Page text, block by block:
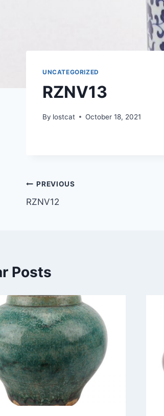
UNCATEGORIZED
RZNV13
By lostcat October 18, 2021
Post
navigation
PREVIOUS
RZNV12
Posts